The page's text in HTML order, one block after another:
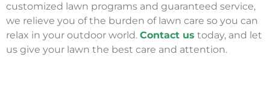
customized lawn programs and guaranteed service,
we relieve you of the burden of lawn care so you can
relax in your outdoor world. Contact us today, and let
us give your lawn the best care and attention.